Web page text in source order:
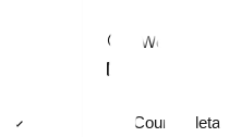
3 Weeks
Course details